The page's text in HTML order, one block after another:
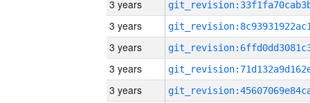
3 years
3 years
3 years
3 years
3 years